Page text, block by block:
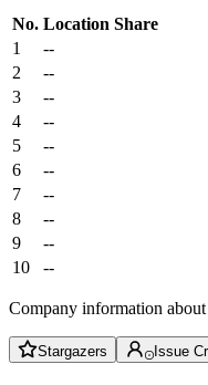
No. Location Share
1
--
2
--
3
--
4
--
5
--
6
--
7
--
8
--
9
--
10
--
Company information
Stargazers Issue